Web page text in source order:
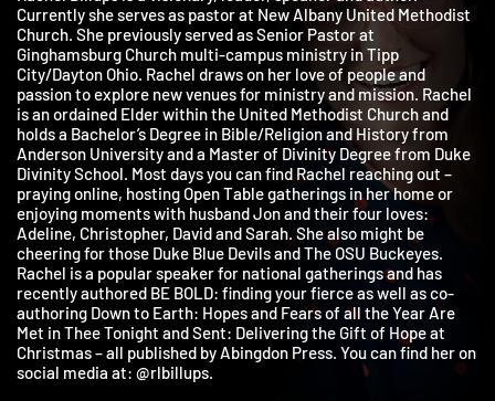
Rachel Billups is a visionary, leader, speaker and author.
Currently she serves as pastor at New Albany United Methodist
Church. She previously served as Senior Pastor at
Ginghamsburg Church multi-campus ministry in Tipp
City/Dayton Ohio. Rachel draws on her love of people and
passion to explore new venues for ministry and mission.
is an ordained Elder within the United Methodist Church and
holds a Bachelor’s Degree in Bible/Religion and History from
Anderson University and a Master of Divinity Degree from Duke
Divinity School. Most days you can find Rachel reaching out –
praying online, hosting Open Table gatherings in her home or
enjoying moments with husband Jon and their four loves:
Adeline, Christopher, David and Sarah. She also might be
cheering for those Duke Blue Devils and The OSU Buckeyes.
Rachel is a popular speaker for national gatherings and has
recently authored BE BOLD: finding your fierce as well as co-
authoring Down to Earth: Hopes and Fears of all the Year Are
Met in Thee Tonight and Sent: Delivering the Gift of Hope at
Christmas – all published by Abingdon Press. You can find her